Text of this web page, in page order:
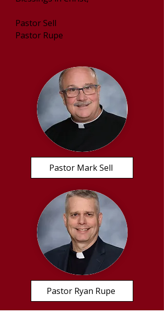
Pastor Sell
Pastor Rupe
Pastor Mark Sell
Pastor Ryan Rupe